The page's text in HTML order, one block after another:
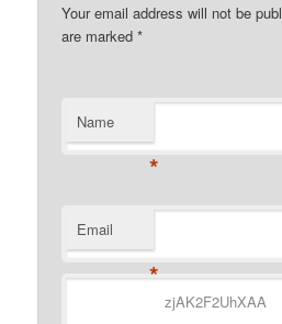
Your email address will not be
are marked*
Name
*
Email
*